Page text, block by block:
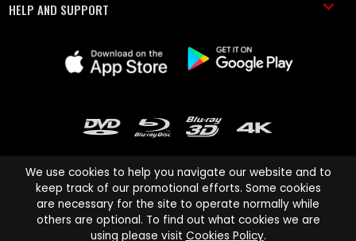
HELP AND SUPPORT
Cinema Paradiso and all other Cinema Paradiso product and service
names are trademarks of Pace-e-Solutions Limited or its affiliates.
We use cookies to help you navigate our website and to
keep track of our promotional efforts. Some cookies
are necessary for the site to operate normally while
others are optional. To find out what cookies we are
using please visit Cookies Policy.